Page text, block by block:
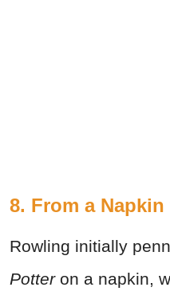
8. From a
Rowling initially
Potteron a napkin,